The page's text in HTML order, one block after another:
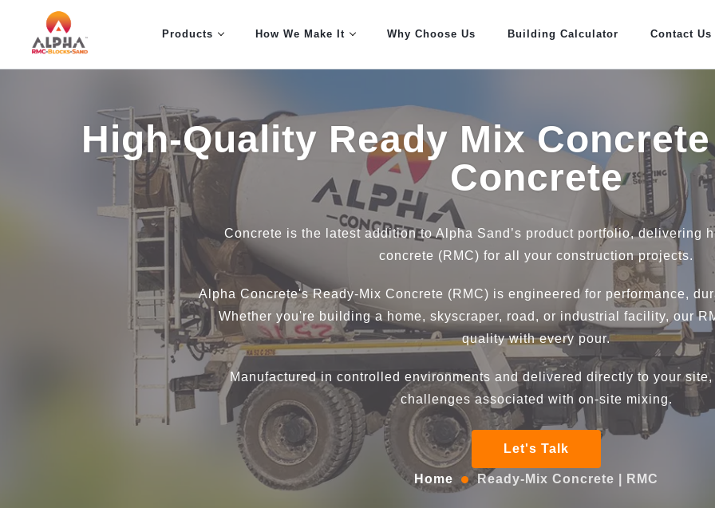
Products How We Make It Why Choose Us Building Calculator Contact Us
High-Quality Ready Mix
Concrete
Concrete is the latest addition to Alpha Sand’s product portfolio, delivering
concrete (RMC) for all your construction projects.
Alpha Concrete's Ready-Mix Concrete (RMC) is engineered for performance,
Whether you're building a home, skyscraper, road, or industrial facility, our
quality with every pour.
Manufactured in controlled environments and delivered directly to your
challenges associated with on-site mixing.
Let's Talk
Home Ready-Mix Concrete | RMC